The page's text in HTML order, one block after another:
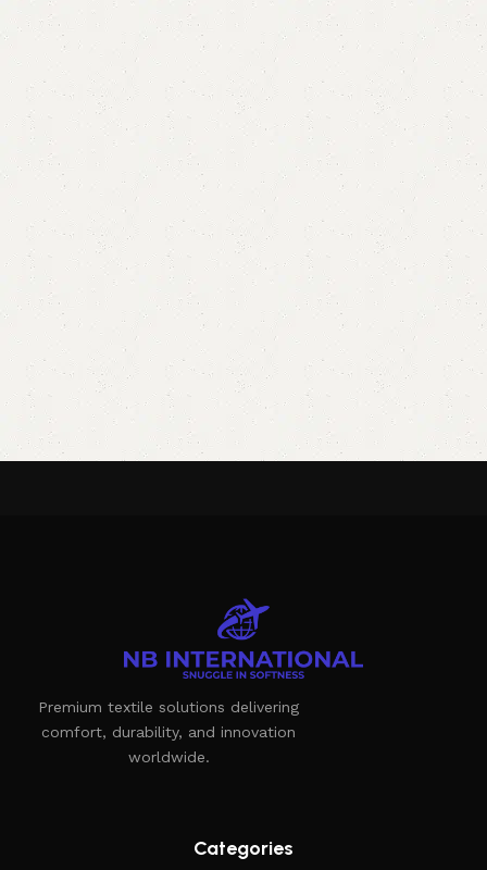
Premium textile solutions delivering
comfort, durability, and innovation
worldwide.
Categories